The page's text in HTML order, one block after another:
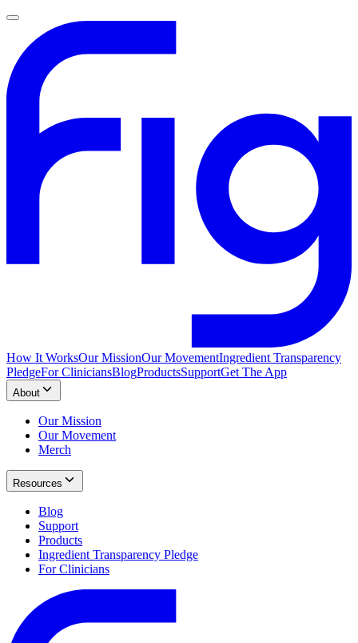
How It WorksOur MissionOur MovementIngredient Transparency
PledgeFor CliniciansBlogProductsSupportGet The App
About
Our Mission
Our Movement
Merch
Resources
Blog
Support
Products
Ingredient Transparency Pledge
For Clinicians